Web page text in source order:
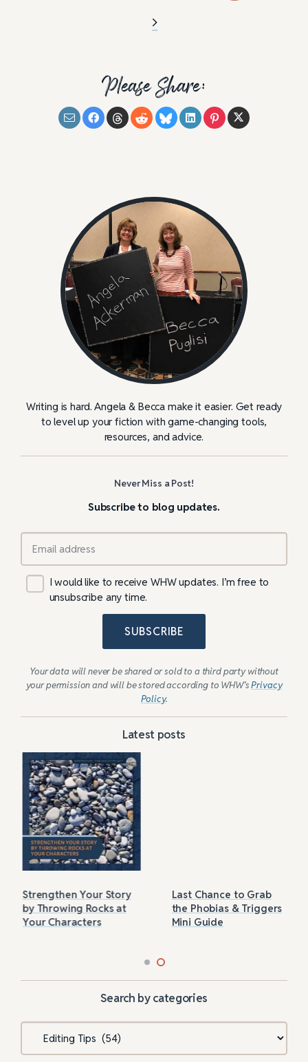
Please Share:
Writing is hard. Angela & Becca make it easier. Get ready
to level up your fiction with game-changing tools,
resources, and advice.
Never Miss a Post!
Subscribe to blog updates.
I would like to receive WHW updates. I’m free to
unsubscribe any time.
SUBSCRIBE
Your data will never be shared or sold to a third party without
your permission and will be stored according to WHW’sPrivacy
Policy.
Latest posts
Strengthen Your Story
by Throwing Rocks at
Your Characters
Last Chance to Grab
the Phobias & Triggers
Mini Guide
Search by categories
Categories